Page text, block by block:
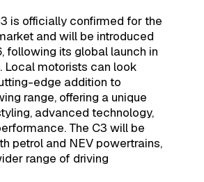
is officially confirmed for the
and will be introduced
following its global launch in
motorists can look
edge addition to
range, offering a unique
advanced technology,
The C3 will be
petrol and NEV powertrains,
range of driving